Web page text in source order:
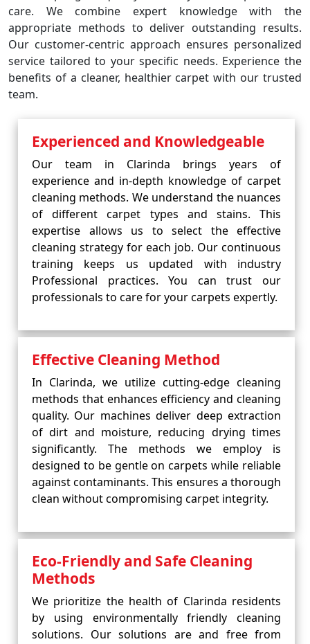
care. We combine expert knowledge with the
appropriate methods to deliver outstanding results.
Our customer-centric approach ensures personalized
service tailored to your specific needs. Experience the
benefits of a cleaner, healthier carpet with our trusted
team.
Experienced and Knowledgeable
Our team in Clarinda brings years of
experience and in-depth knowledge of carpet
cleaning methods. We understand the nuances
of different carpet types and stains. This
expertise allows us to select the effective
cleaning strategy for each job. Our continuous
training keeps us updated with industry
Professional practices. You can trust our
professionals to care for your carpets expertly.
Effective Cleaning Method
In Clarinda, we utilize cutting-edge cleaning
methods that enhances efficiency and cleaning
quality. Our machines deliver deep extraction
of dirt and moisture, reducing drying times
significantly. The methods we employ is
designed to be gentle on carpets while reliable
against contaminants. This ensures a thorough
clean without compromising carpet integrity.
Eco-Friendly and Safe Cleaning
Methods
We prioritize the health of Clarinda residents
by using environmentally friendly cleaning
solutions. Our solutions are and free from